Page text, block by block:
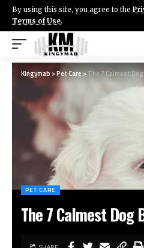
By using this site, you agree to the
Terms of Use.
Kingymab >Pet Care>The 7 Calmest
PET CARE
The 7 Calmest Dog